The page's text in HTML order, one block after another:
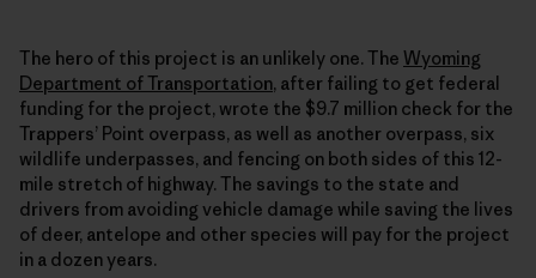
The hero of this project is an unlikely one. The Wyoming
Department of Transportation, after failing to get federal
funding for the project, wrote the $9.7 million check for the
Trappers’ Point overpass, as well as another overpass, six
wildlife underpasses, and fencing on both sides of this 12-
mile stretch of highway. The savings to the state and
drivers from avoiding vehicle damage while saving the lives
of deer, antelope and other species will pay for the project
in a dozen years.